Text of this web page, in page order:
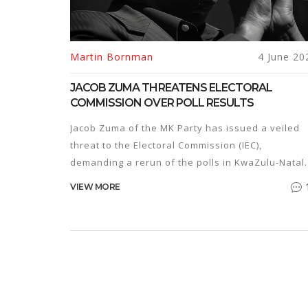
Martin Bornman 4 June
JACOB ZUMA THREATENS ELECTORAL
COMMISSION OVER POLL RESULTS
Jacob Zuma of the MK Party has issued a veiled
threat to the Electoral Commission (IEC),
demanding a rerun of the polls in KwaZulu-Natal.
announced the results before resolving claims of
challenge to democratic processes.
VIEW MORE